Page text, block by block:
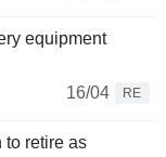
equipment
16/04
RE
to retire as